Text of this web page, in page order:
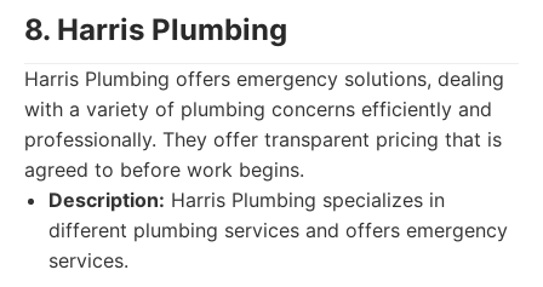
8. Harris Plumbing
Harris Plumbing offers emergency solutions, dealing
with a variety of plumbing concerns efficiently and
professionally. They offer transparent pricing that is
agreed to before work begins.
Description: Harris Plumbing specializes in
different plumbing services and offers emergency
services.